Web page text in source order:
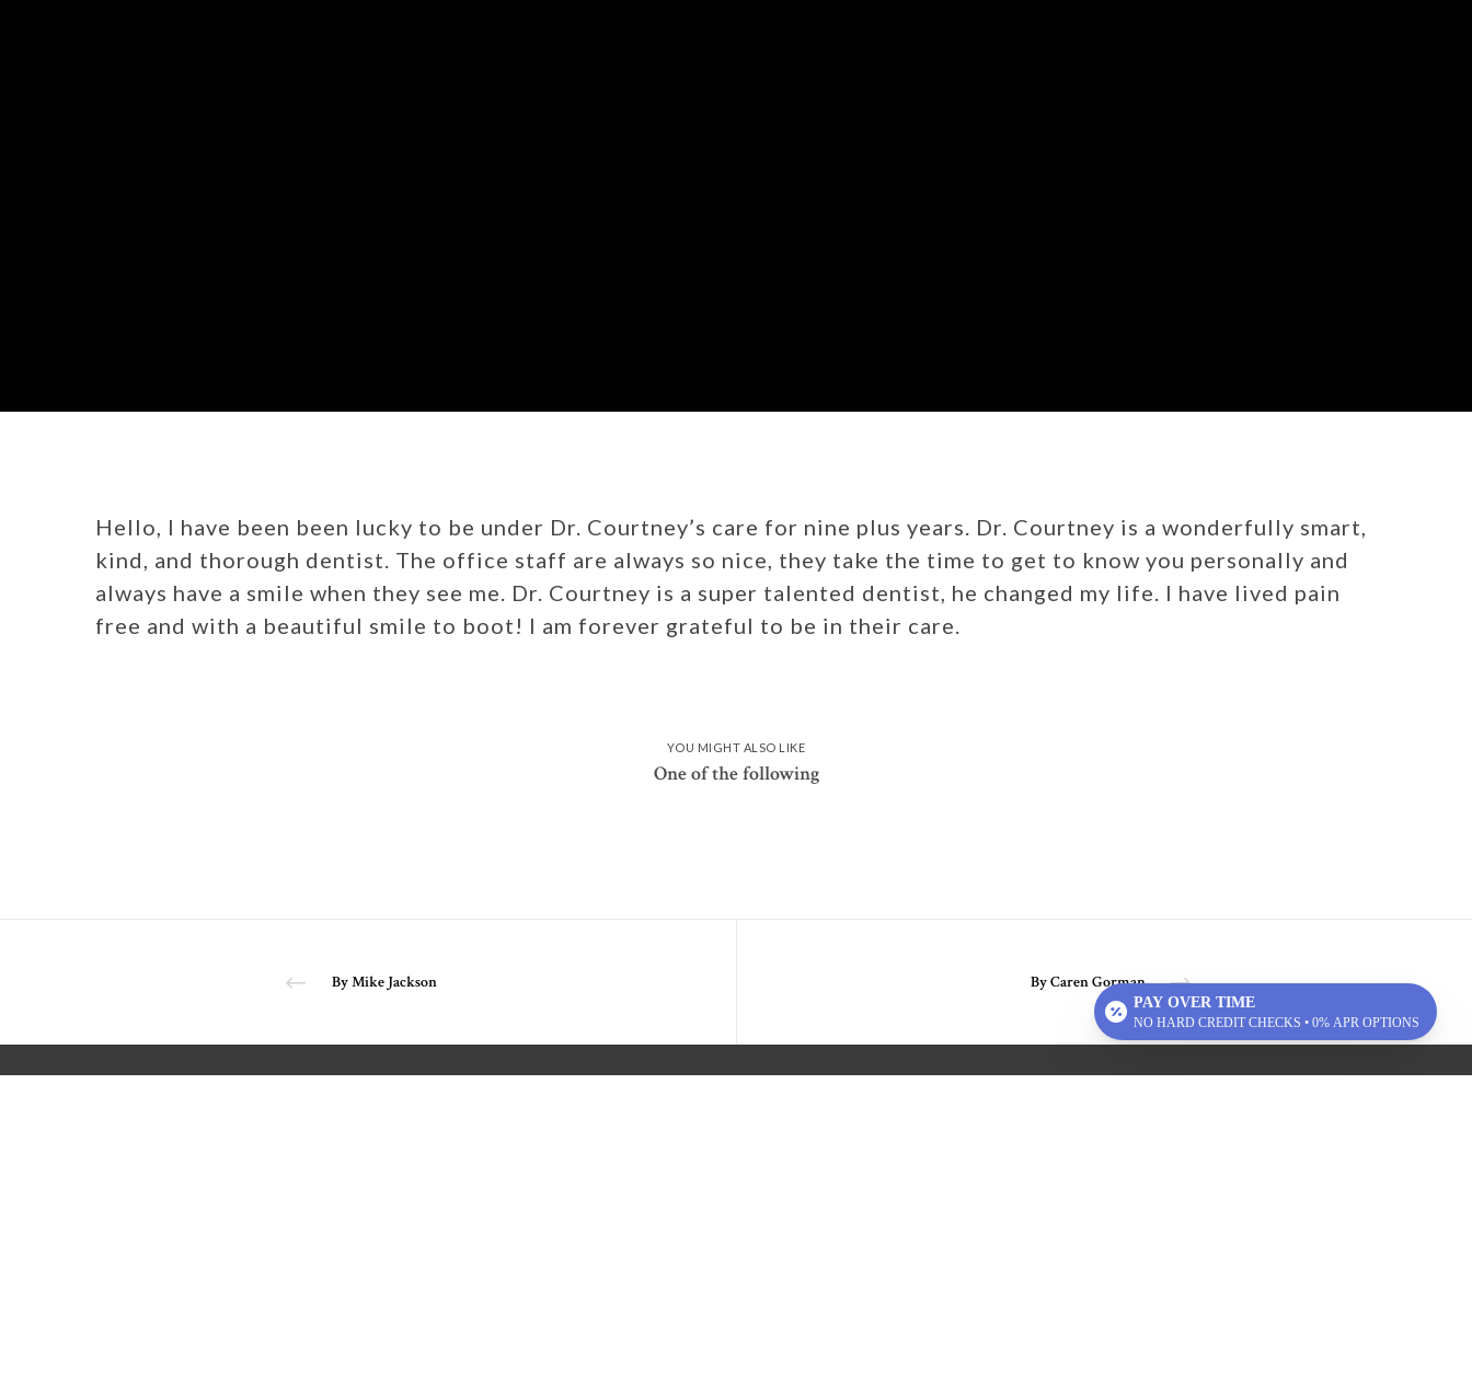
Hello, I have been been lucky to be under Dr. Courtney’s care for nine plus years. Dr. Courtney is a wonderfully smart,
kind, and thorough dentist. The office staff are always so nice, they take the time to get to know you personally and
always have a smile when they see me. Dr. Courtney is a super talented dentist, he changed my life. I have lived pain
free and with a beautiful smile to boot! I am forever grateful to be in their care.
YOU MIGHT ALSO LIKE
One of the following
By Mike Jackson By Caren Gorman
PAY OVER TIME
NO HARD CREDIT CHECKS • 0% APR OPTIONS